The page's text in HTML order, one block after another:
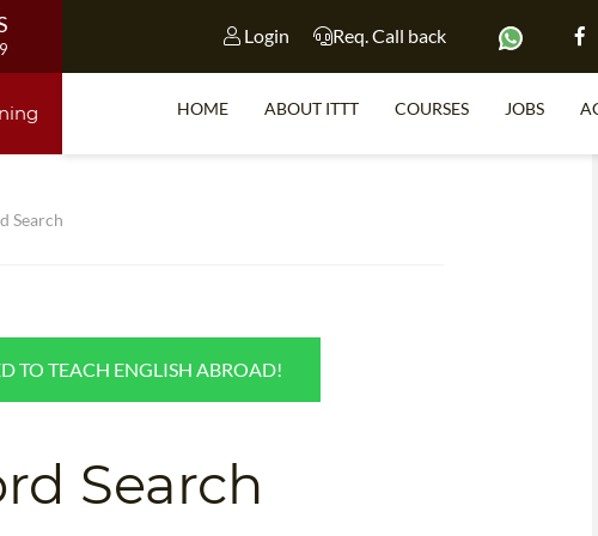
Login Req. Call back
HOME ABOUT ITTT COURSES JOBS
Search
TO TEACH ENGLISH ABROAD!
Search